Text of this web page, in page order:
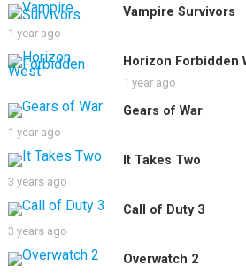
Vampire Survivors
1 year ago
Horizon Forbidden
1 year ago
Gears of War
1 year ago
It Takes Two
3 years ago
Call of Duty 3
3 years ago
Overwatch 2